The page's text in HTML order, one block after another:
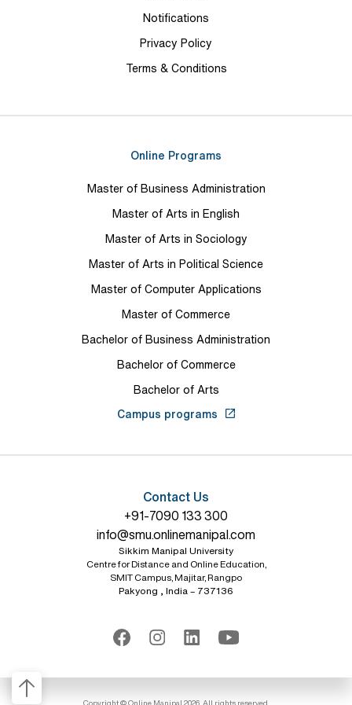
Notifications
Privacy Policy
Terms & Conditions
Online Programs
Master of Business Administration
Master of Arts in English
Master of Arts in Sociology
Master of Arts in Political Science
Master of Computer Applications
Master of Commerce
Bachelor of Business Administration
Bachelor of Commerce
Bachelor of Arts
Campus programs
Contact Us
+91-7090 133 300
info@smu.onlinemanipal.com
Sikkim Manipal University
Centre for Distance and Online Education,
SMIT Campus, Majitar, Rangpo
Pakyong , India – 737136
Copyright © Online Manipal 2026, All rights reserved.